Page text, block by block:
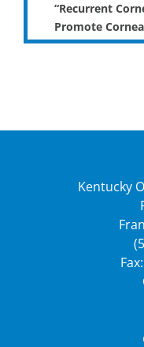
“Recurrent
Promote
Kentucky